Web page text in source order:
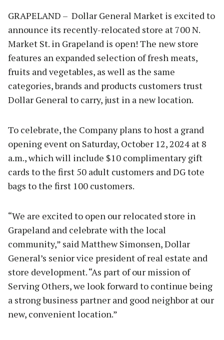
GRAPELAND – Dollar General Market is excited to
announce its recently-relocated store at 700 N.
Market St. in Grapeland is open! The new store
features an expanded selection of fresh meats,
fruits and vegetables, as well as the same
categories, brands and products customers trust
Dollar General to carry, just in a new location.
To celebrate, the Company plans to host a grand
opening event on Saturday, October 12, 2024 at 8
a.m., which will include $10 complimentary gift
cards to the first 50 adult customers and DG tote
bags to the first 100 customers.
“We are excited to open our relocated store in
Grapeland and celebrate with the local
community,” said Matthew Simonsen, Dollar
General’s senior vice president of real estate and
store development. “As part of our mission of
Serving Others, we look forward to continue being
a strong business partner and good neighbor at our
new, convenient location.”